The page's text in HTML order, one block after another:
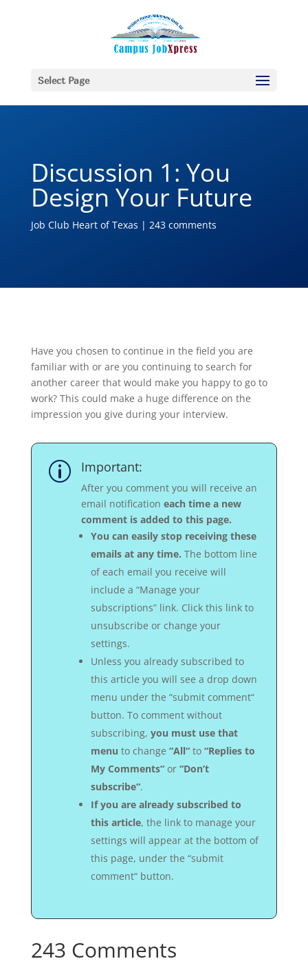
Select Page
Discussion 1: You
Design Your Future
Job Club Heart of Texas | 243 comments
Have you chosen to continue in the field you are
familiar with or are you continuing to search for
another career that would make you happy to go to
work? This could make a huge difference on the
impression you give during your interview.
p Important:
After you comment you will receive an
email notification each time a new
comment is added to this page.
You can easily stop receiving these
emails at any time. The bottom line
of each email you receive will
include a “Manage your
subscriptions” link. Click this link to
unsubscribe or change your
settings.
Unless you already subscribed to
this article you will see a drop down
menu under the “submit comment“
button. To comment without
subscribing, you must use that
menu to change “All“to “Replies to
My Comments“or “Don’t
subscribe“.
If you are already subscribed to
this article, the link to manage your
settings will appear at the bottom of
this page, under the “submit
comment“ button.
243 Comments